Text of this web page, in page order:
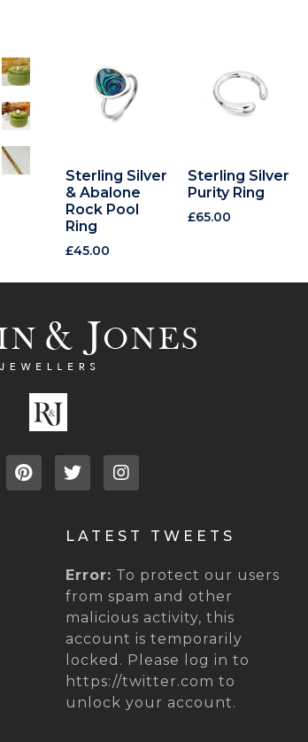
Sterling Silver
& Abalone
Rock Pool
Ring
£45.00
Sterling Silver
Purity Ring
£65.00
LATEST TWEETS
Error: To protect our users
from spam and other
malicious activity, this
account is temporarily
locked. Please log in to
https://twitter.com to
unlock your account.